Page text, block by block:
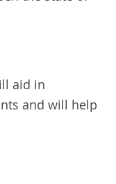
aid in
and will help